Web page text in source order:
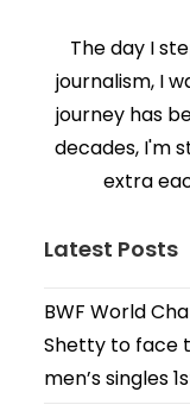
The day I
journalism, I
journey has
decades, I'm
extra
Latest Posts
BWF World
Shetty to face
men’s singles